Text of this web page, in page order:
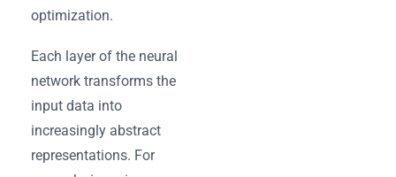
optimization.
Each layer of the neural
network transforms the
input data into
increasingly abstract
representations. For